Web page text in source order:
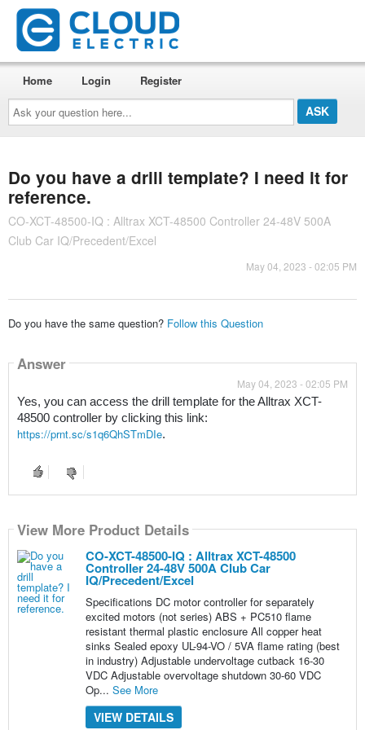
Ask
your
question
here...
Home Login Register
Do you have a drill template? I need it for
reference.
CO-XCT-48500-IQ : Alltrax XCT-48500 Controller 24-48V 500A
Club Car IQ/Precedent/Excel
May 04, 2023 - 02:05 PM
Do you have the same question? Follow this Question
Answer
May 04, 2023 - 02:05 PM
Yes, you can access the drill template for the Alltrax XCT-
https://prnt.sc/s1q6QhSTmDIe.
View More Product Details
CO-XCT-48500-IQ : Alltrax XCT-48500
Controller 24-48V 500A Club Car
IQ/Precedent/Excel
Specifications DC motor controller for separately
excited motors (not series) ABS + PC510 flame
resistant thermal plastic enclosure All copper heat
sinks Sealed epoxy UL-94-VO / 5VA flame rating (best
in industry) Adjustable undervoltage cutback 16-30
VDC Adjustable overvoltage shutdown 30-60 VDC
Op... See More
VIEW DETAILS